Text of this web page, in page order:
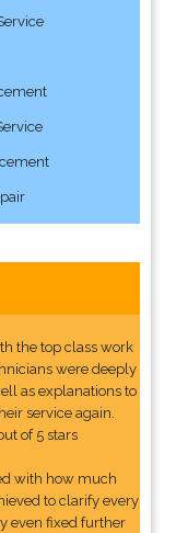
the top class work
were deeply
as explanations to
service again.
of 5 stars
with how much
to clarify every
even fixed further